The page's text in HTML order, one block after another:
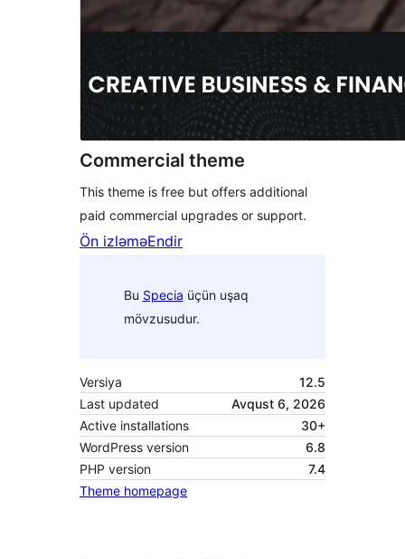
Commercial theme
This theme is free but offers additional
paid commercial upgrades or support.
Ön izləməEndir
Bu Specia üçün uşaq
mövzusudur.
Versiya
12.5
Last updated
Avqust 6, 2026
Active installations
30+
WordPress version
6.8
PHP version
7.4
Theme homepage